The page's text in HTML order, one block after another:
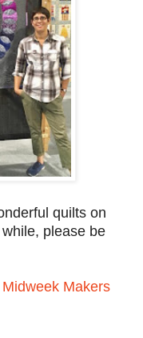
quilts on
please be
Midweek Makers